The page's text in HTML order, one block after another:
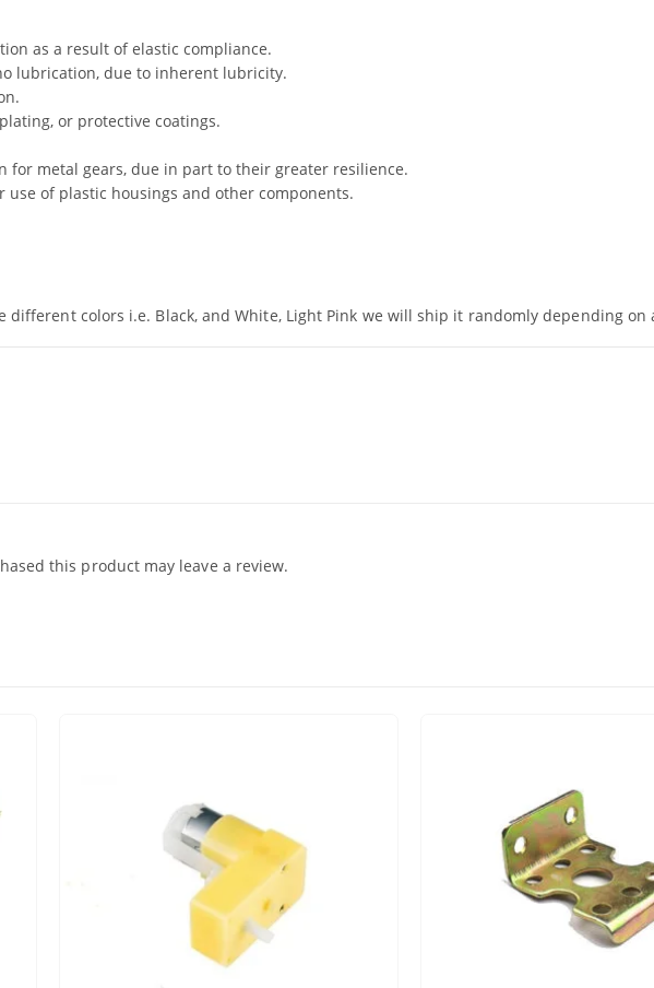
as a result of elastic compliance.
lubrication, due to inherent lubricity.
or protective coatings.
for metal gears, due in part to their greater resilience.
of plastic housings and other components.
different colors i.e. Black, and White, Light Pink we will ship it randomly depending on
this product may leave a review.